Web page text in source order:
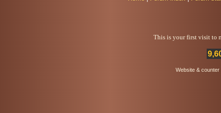
This is your first visit to
Website &